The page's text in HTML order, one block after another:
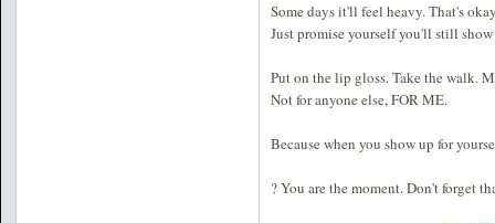
Some days it'll feel heavy. That's
Just promise yourself you'll still
Put on the lip gloss. Take the walk.
Not for anyone else, FOR ME.
Because when you show up for
? You are the moment. Don't forget